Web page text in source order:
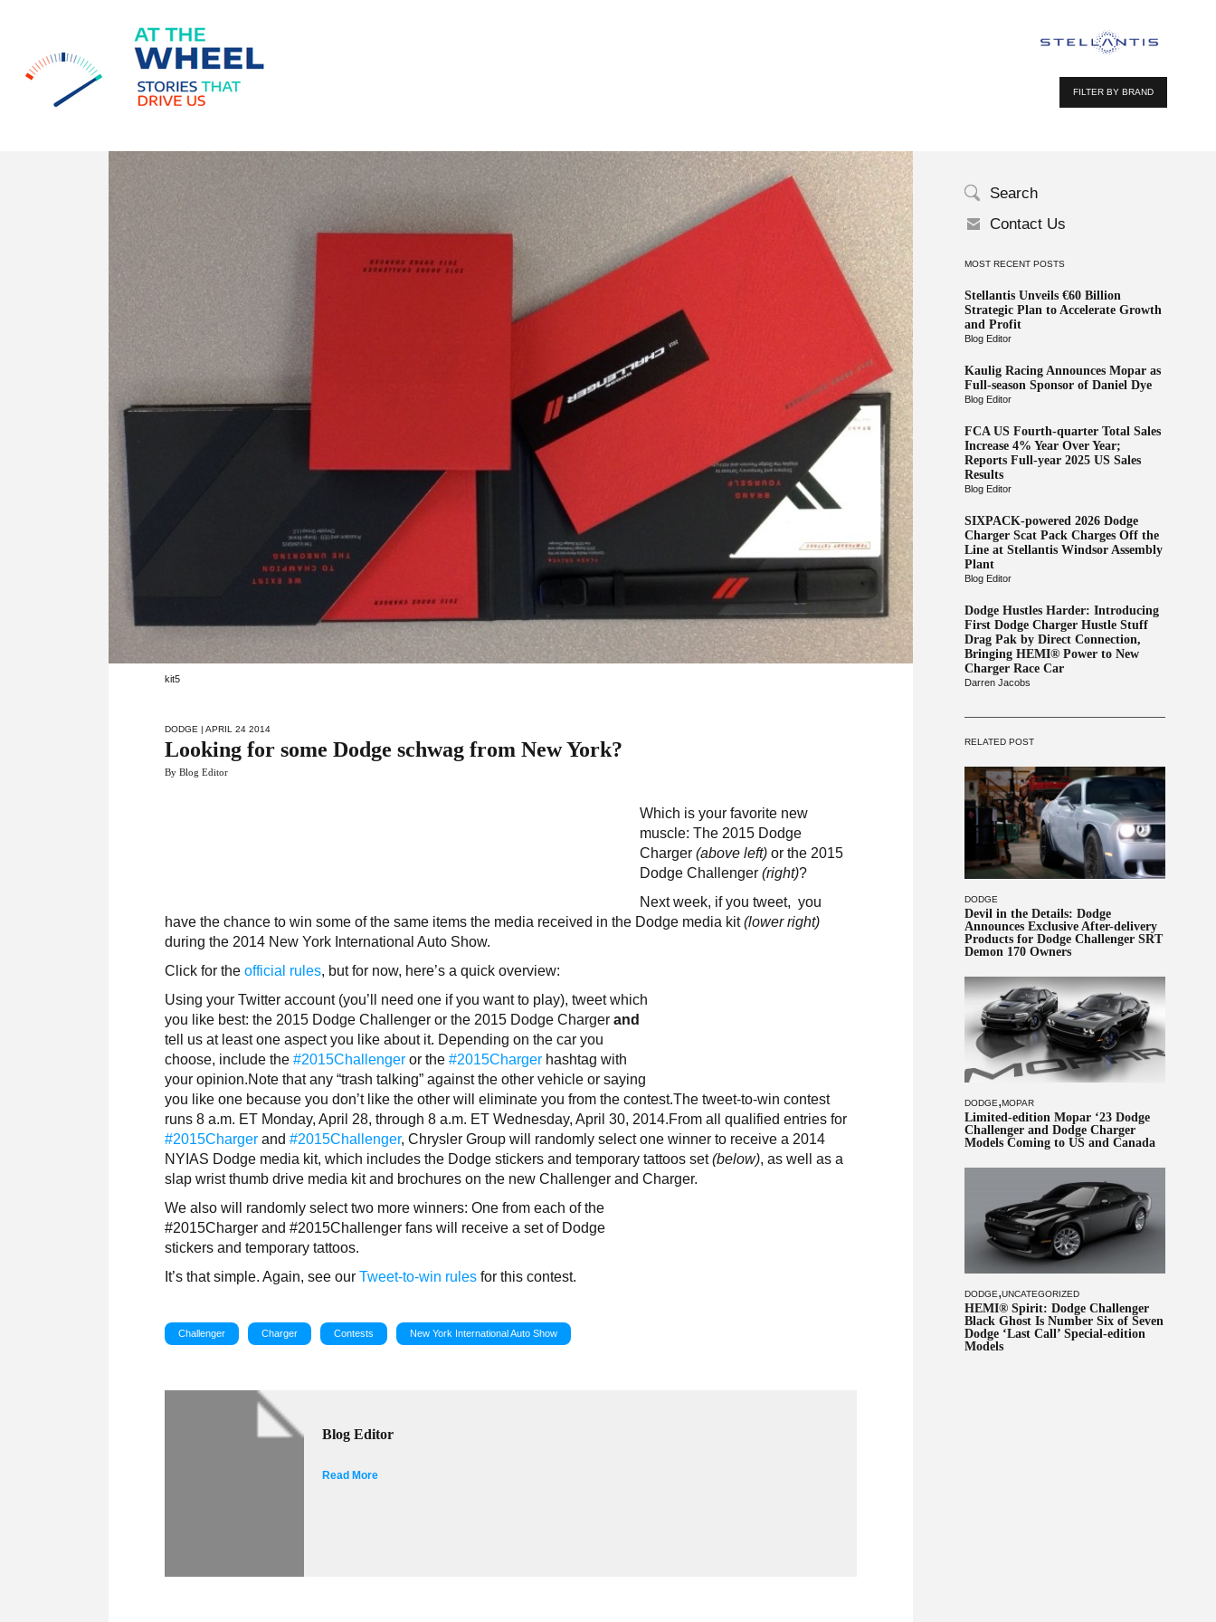
FILTER BY BRAND
Search
Contact Us
MOST RECENT POSTS
Stellantis Unveils €60 Billion
Strategic Plan to Accelerate Growth
and Profit
Blog Editor
Kaulig Racing Announces Mopar as
Full-season Sponsor of Daniel Dye
Blog Editor
FCA US Fourth-quarter Total Sales
Increase 4% Year Over Year;
Reports Full-year 2025 US Sales
Results
Blog Editor
SIXPACK-powered 2026 Dodge
Charger Scat Pack Charges Off the
Line at Stellantis Windsor Assembly
Plant
Blog Editor
Dodge Hustles Harder: Introducing
First Dodge Charger Hustle Stuff
Drag Pak by Direct Connection,
Bringing HEMI® Power to New
Charger Race Car
Darren Jacobs
RELATED POST
DODGE
Devil in the Details: Dodge
Announces Exclusive After-delivery
Products for Dodge Challenger SRT
Demon 170 Owners
DODGE,MOPAR
Limited-edition Mopar ‘23 Dodge
Challenger and Dodge Charger
Models Coming to US and Canada
DODGE,UNCATEGORIZED
HEMI® Spirit: Dodge Challenger
Black Ghost Is Number Six of Seven
Dodge ‘Last Call’ Special-edition
Models
kit5
DODGE | APRIL 24 2014
Looking for some Dodge schwag from New York?
By Blog Editor
Which is your favorite new
muscle: The 2015 Dodge
Charger(above left) or the 2015
Dodge Challenger(right)?
Next week, if you tweet, you
have the chance to win some of the same items the media received in the Dodge media kit(lower right)
during the 2014 New York International Auto Show.
Click for theofficial rules, but for now, here’s a quick overview:
Using your Twitter account (you’ll need one if you want to play), tweet which
you like best: the 2015 Dodge Challenger or the 2015 Dodge Chargerand
tell us at least one aspect you like about it. Depending on the car you
choose, include the#2015Challenger or the#2015Charger hashtag with
your opinion.Note that any “trash talking” against the other vehicle or saying
you like one because you don’t like the other will eliminate you from the contest.The tweet-to-win contest
runs 8 a.m. ET Monday, April 28, through 8 a.m. ET Wednesday, April 30, 2014.From all qualified entries for
#2015Charger and#2015Challenger, Chrysler Group will randomly select one winner to receive a 2014
NYIAS Dodge media kit, which includes the Dodge stickers and temporary tattoos set(below), as well as a
slap wrist thumb drive media kit and brochures on the new Challenger and Charger.
We also will randomly select two more winners: One from each of the
#2015Charger and #2015Challenger fans will receive a set of Dodge
stickers and temporary tattoos.
It’s that simple. Again, see ourTweet-to-win rules for this contest.
Challenger Charger Contests New York International Auto Show
Blog Editor
Read More